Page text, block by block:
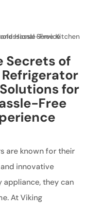
Secrets of
for
Free
are known for their
innovative
appliance, they can
At Viking